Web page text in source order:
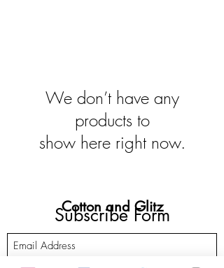
We don’t have any
products to
show here right now.
Cotton and Glitz
Subscribe Form